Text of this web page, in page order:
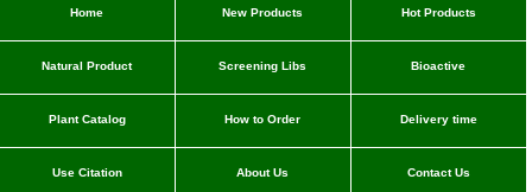
Home New Products Hot Products
Natural Product Screening Libs Bioactive
Plant Catalog How to Order Delivery time
Use Citation About Us Contact Us